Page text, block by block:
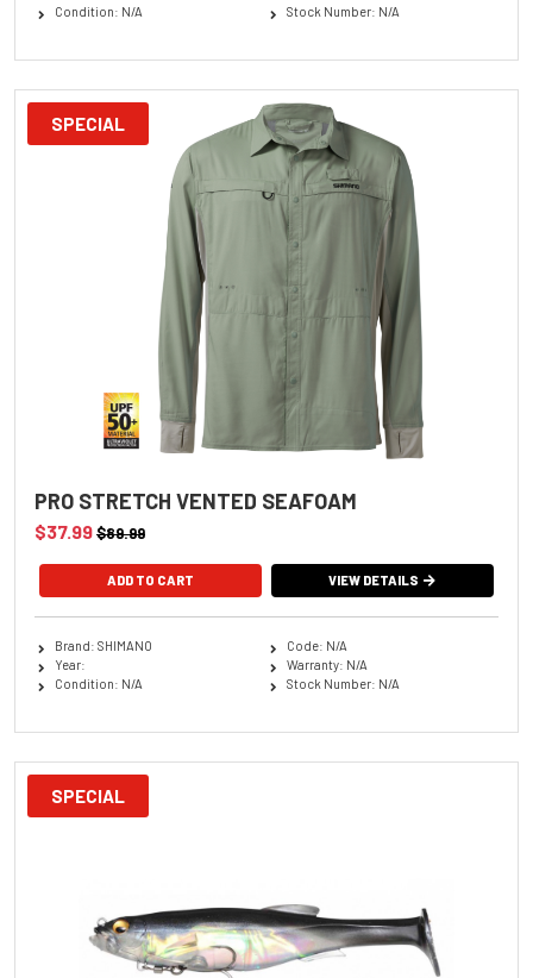
Condition: N/A Stock Number: N/A
SPECIAL
PRO STRETCH VENTED SEAFOAM
$37.99$89.99
ADD TO CART VIEW DETAILS
Brand: SHIMANO
Year:
Condition: N/A
Code: N/A
Warranty: N/A
Stock Number: N/A
SPECIAL